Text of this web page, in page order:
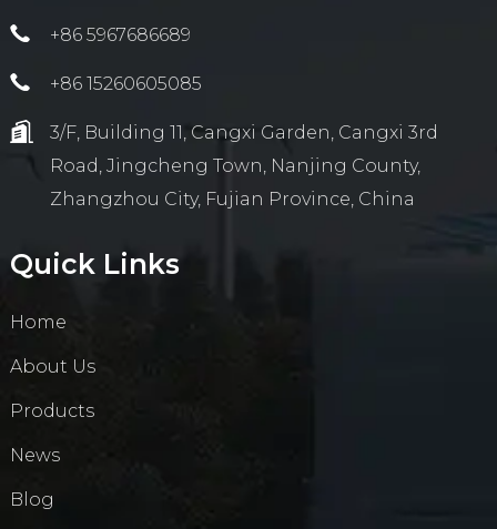
+86 5967686689
+86 15260605085
3/F, Building 11, Cangxi Garden, Cangxi 3rd
Road, Jingcheng Town, Nanjing County,
Zhangzhou City, Fujian Province, China
Quick Links
Home
About Us
Products
News
Blog